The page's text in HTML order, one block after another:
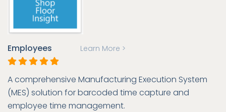
Employees Learn More >
A comprehensive Manufacturing Execution System
(MES) solution for barcoded time capture and
employee time management.